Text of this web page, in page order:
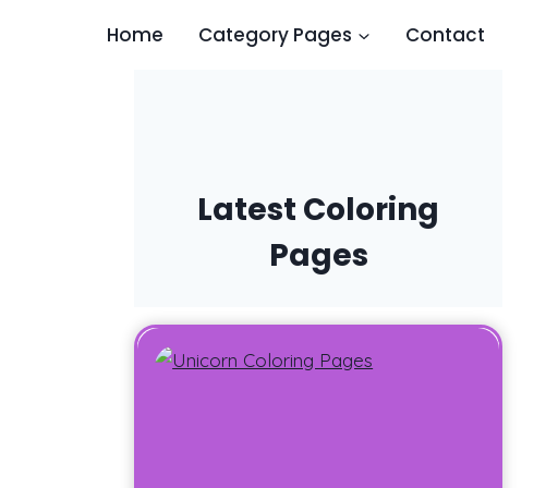
Home Category Pages Contact
Latest Coloring
Pages